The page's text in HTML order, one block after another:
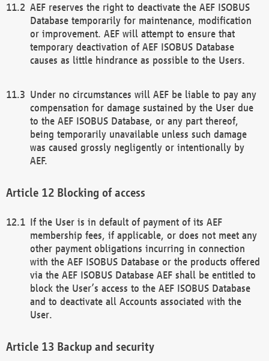
AEF reserves the right to deactivate the AEF ISOBUS
Database temporarily for maintenance, modification
or improvement. AEF will attempt to ensure that
temporary deactivation of AEF ISOBUS Database
causes as little hindrance as possible to the Users.
Under no circumstances will AEF be liable to pay any
compensation for damage sustained by the User due
to the AEF ISOBUS Database, or any part thereof,
being temporarily unavailable unless such damage
was caused grossly negligently or intentionally by
AEF.
Blocking of access
If the User is in default of payment of its AEF
membership fees, if applicable, or does not meet any
other payment obligations incurring in connection
with the AEF ISOBUS Database or the products offered
via the AEF ISOBUS Database AEF shall be entitled to
block the User’s access to the AEF ISOBUS Database
and to deactivate all Accounts associated with the
User.
Backup and security